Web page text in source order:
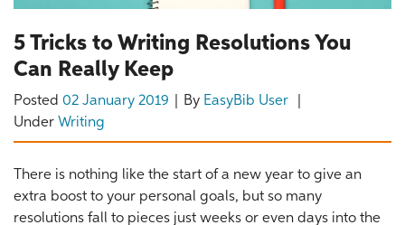
5 Tricks to Writing Resolutions You
Can Really Keep
Posted 02 January 2019 By EasyBib User
Under Writing
There is nothing like the start of a new year to give an
extra boost to your personal goals, but so many
resolutions fall to pieces just weeks or even days into the